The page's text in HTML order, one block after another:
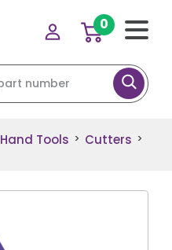
0
Hand Tools > Cutters >